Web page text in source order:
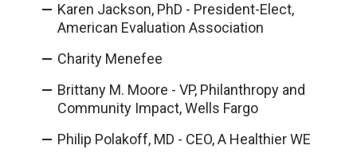
Karen Jackson, PhD - President-Elect,
American Evaluation Association
Charity Menefee
Brittany M. Moore - VP, Philanthropy and
Community Impact, Wells Fargo
Philip Polakoff, MD - CEO, A Healthier WE